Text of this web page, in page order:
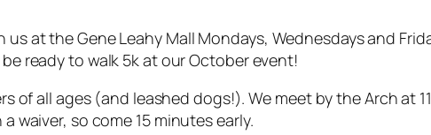
us at the Gene Leahy Mall Mondays, Wednesdays and
ready to walk 5k at our October event!
of all ages (and leashed dogs!). We meet by the Arch at
waiver, so come 15 minutes early.